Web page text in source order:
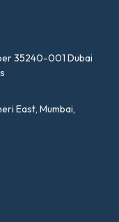
35240-001 Dubai
East, Mumbai,